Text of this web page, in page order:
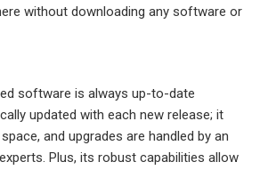
without downloading any software or
software is always up-to-date
updated with each new release; it
and upgrades are handled by an
Plus, its robust capabilities allow